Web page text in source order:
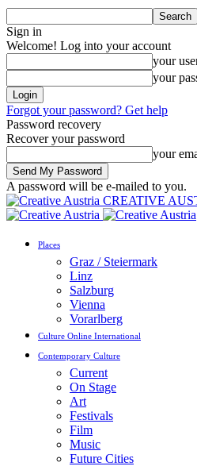
Sign in
Welcome! Log into your account
your
your
Forgot your password? Get help
Password recovery
Recover your password
your
A password will be e-mailed to you.
CREATIVE
Places
Graz / Steiermark
Linz
Salzburg
Vienna
Vorarlberg
Culture Online International
Contemporary Culture
Current
On Stage
Art
Festivals
Film
Music
Future Cities